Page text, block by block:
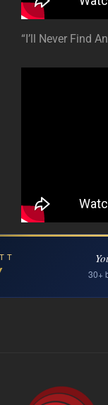
“I’ll Never Find
30+